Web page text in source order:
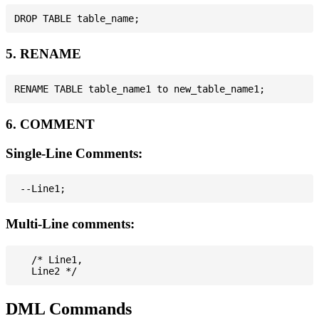
5. RENAME
6. COMMENT
Single-Line Comments:
Multi-Line comments:
   /* Line1,
DML Commands